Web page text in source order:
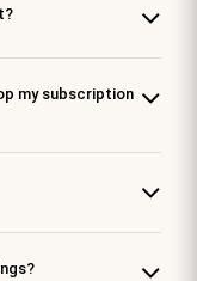
my subscription